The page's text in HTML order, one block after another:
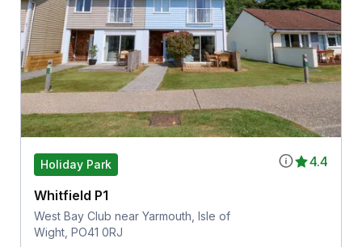
4.4
Holiday Park
Whitfield P1
West Bay Club near Yarmouth, Isle of
Wight, PO41 0RJ